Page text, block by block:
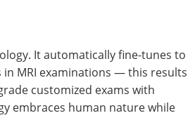
It automatically fine-tunes to
MRI examinations — this results
customized exams with
embraces human nature while